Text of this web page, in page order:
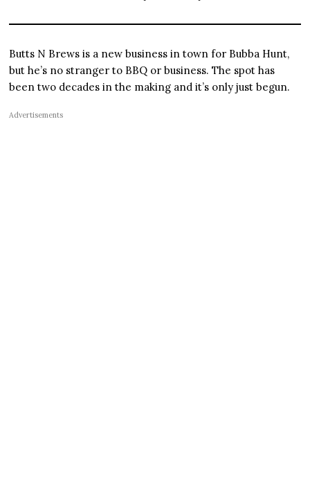
Butts N Brews is a new business in town for Bubba Hunt,
but he’s no stranger to BBQ or business. The spot has
been two decades in the making and it’s only just begun.
Advertisements